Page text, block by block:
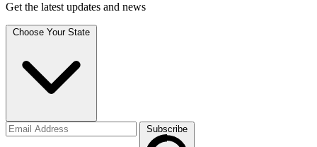
Get the latest updates and news
Choose Your State
Subscribe